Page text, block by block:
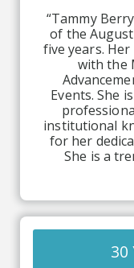
“Tammy
of the
five years.
with the
Events. She
institutional
for her
She is a
30